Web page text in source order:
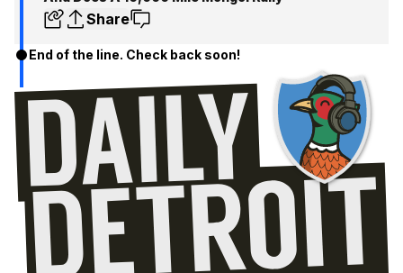
Share
End of the line. Check back soon!